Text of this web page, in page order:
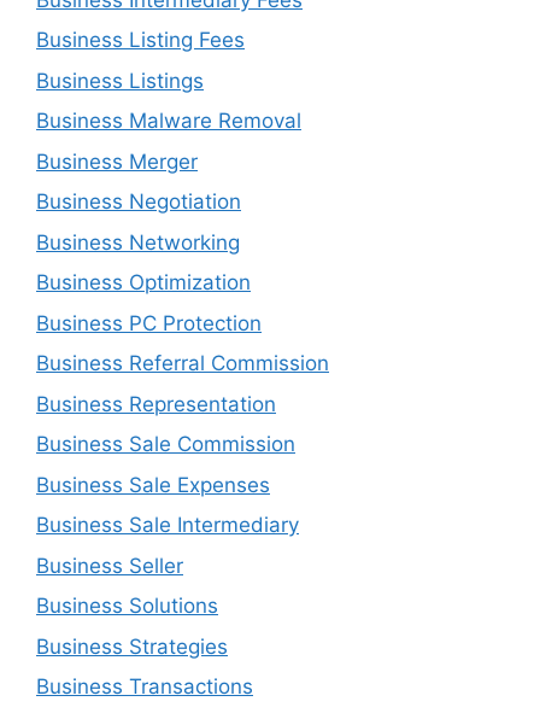
Business Listing Fees
Business Listings
Business Malware Removal
Business Merger
Business Negotiation
Business Networking
Business Optimization
Business PC Protection
Business Referral Commission
Business Representation
Business Sale Commission
Business Sale Expenses
Business Sale Intermediary
Business Seller
Business Solutions
Business Strategies
Business Transactions